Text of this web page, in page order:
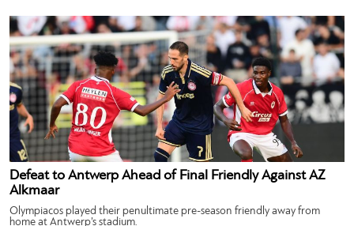
Defeat to Antwerp Ahead of Final Friendly Against AZ
Alkmaar
Olympiacos played their penultimate pre-season friendly away from
home at Antwerp’s stadium.